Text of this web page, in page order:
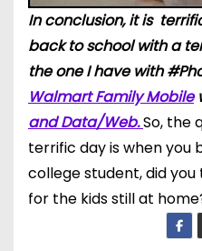
In conclusion, it is
back to school with a
the one I have with
Walmart Family Mobile
and Data/Web.So, the
terrific day is when you
college student, did
for the kids still at